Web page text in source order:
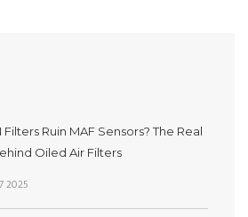
Filters Ruin MAF Sensors? The Real
Oiled Air Filters
2025